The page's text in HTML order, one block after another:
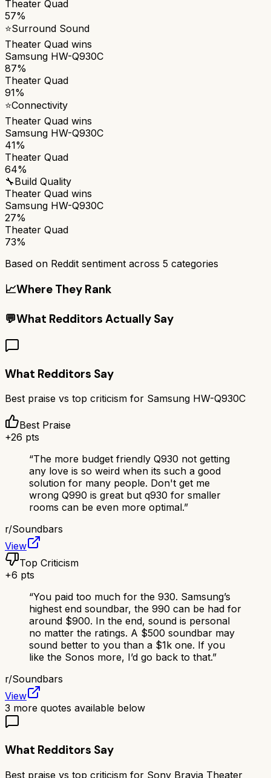
Theater Quad
57%
⭐Surround Sound
Theater Quad wins
Samsung HW-Q930C
87%
Theater Quad
91%
⭐Connectivity
Theater Quad wins
Samsung HW-Q930C
41%
Theater Quad
64%
🔧Build Quality
Theater Quad wins
Samsung HW-Q930C
27%
Theater Quad
73%
Based on Reddit sentiment across 5 categories
📈Where They Rank
💬What Redditors Actually Say
What Redditors Say
Best praise vs top criticism for Samsung HW-Q930C
Best Praise
+26 pts
“The more budget friendly Q930 not getting
any love is so weird when its such a good
solution for many people. Don't get me
wrong Q990 is great but q930 for smaller
rooms can be even more optimal.”
r/Soundbars
View
Top Criticism
+6 pts
“You paid too much for the 930. Samsung’s
highest end soundbar, the 990 can be had for
around $900. In the end, sound is personal
no matter the ratings. A $500 soundbar may
sound better to you than a $1k one. If you
like the Sonos more, I’d go back to that.”
r/Soundbars
View
3 more quotes available below
What Redditors Say
Best praise vs top criticism for Sony Bravia Theater